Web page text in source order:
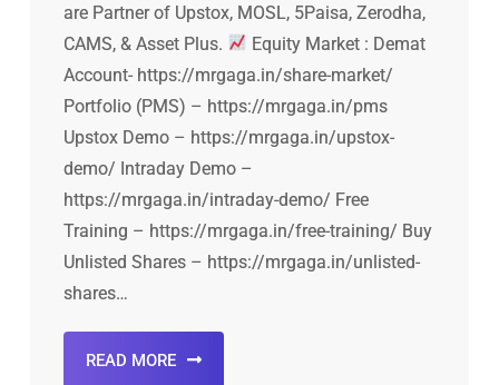
are Partner of Upstox, MOSL, 5Paisa, Zerodha,
CAMS, & Asset Plus.
Equity Market : Demat
Account- https://mrgaga.in/share-market/
Portfolio (PMS) – https://mrgaga.in/pms
Upstox Demo – https://mrgaga.in/upstox-
demo/ Intraday Demo –
https://mrgaga.in/intraday-demo/ Free
Training – https://mrgaga.in/free-training/ Buy
Unlisted Shares – https://mrgaga.in/unlisted-
shares…
READ MORE